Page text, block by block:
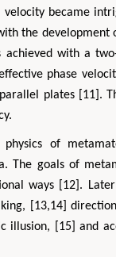
became
the
with a
phase
plates [11].
of
The goals of
ways [12].
[13,14]
illusion, [15] and